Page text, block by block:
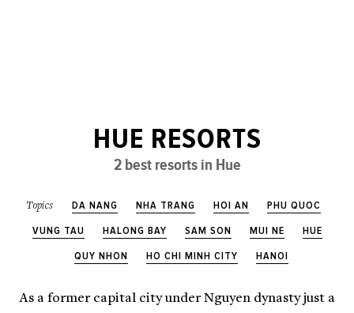
HUE RESORTS
2 best resorts in Hue
Topics DA NANG NHA TRANG HOI AN PHU QUOC
VUNG TAU HALONG BAY SAM SON MUI NE HUE
QUY NHON HO CHI MINH CITY HANOI
As a former capital city under Nguyen dynasty just a